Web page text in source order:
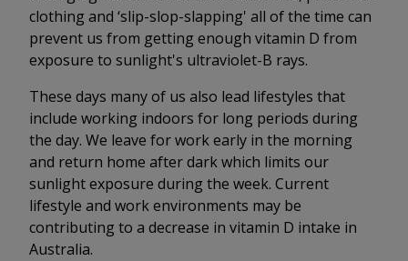
clothing and ‘slip-slop-slapping' all of the time can
prevent us from getting enough vitamin D from
exposure to sunlight's ultraviolet-B rays.
These days many of us also lead lifestyles that
include working indoors for long periods during
the day. We leave for work early in the morning
and return home after dark which limits our
sunlight exposure during the week. Current
lifestyle and work environments may be
contributing to a decrease in vitamin D intake in
Australia.